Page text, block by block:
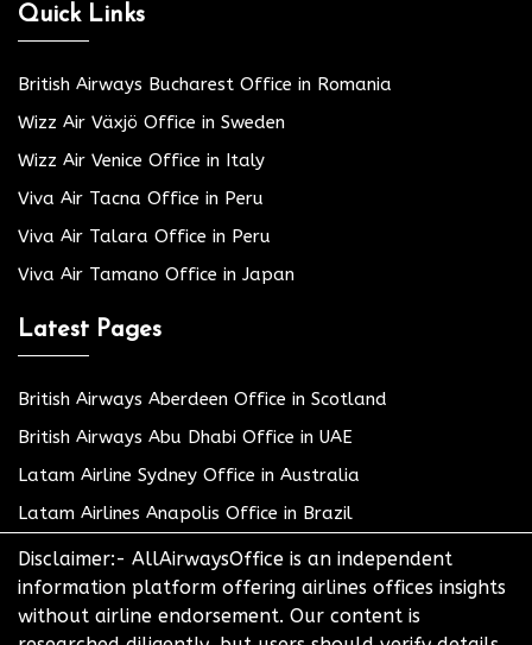
Quick Links
British Airways Bucharest Office in Romania
Wizz Air Växjö Office in Sweden
Wizz Air Venice Office in Italy
Viva Air Tacna Office in Peru
Viva Air Talara Office in Peru
Viva Air Tamano Office in Japan
Latest Pages
British Airways Aberdeen Office in Scotland
British Airways Abu Dhabi Office in UAE
Latam Airline Sydney Office in Australia
Latam Airlines Anapolis Office in Brazil
Disclaimer:- AllAirwaysOffice is an independent
information platform offering airlines offices insights
without airline endorsement. Our content is